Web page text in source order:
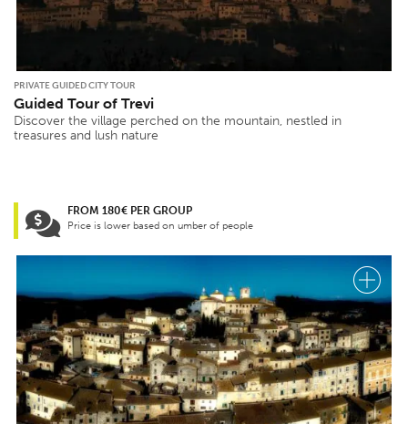
PRIVATE GUIDED CITY TOUR
Guided Tour of Trevi
Discover the village perched on the mountain, nestled in
treasures and lush nature
FROM 180€ PER GROUP
Price is lower based on umber of people